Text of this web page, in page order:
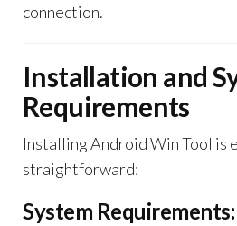
connection.
Installation and
Requirements
Installing Android Win Tool is
straightforward:
System Requirements: